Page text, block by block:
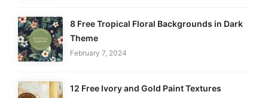
8 Free Tropical Floral Backgrounds in Dark
Theme
February 7, 2024
12 Free Ivory and Gold Paint Textures